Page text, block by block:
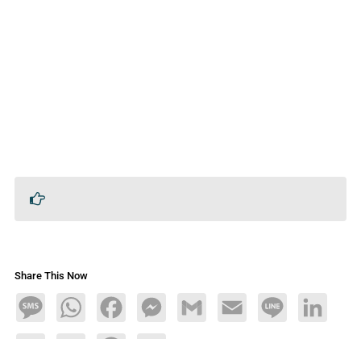
Share This Now
MessageWhatsAppFacebookMessengerGmail Email Line LinkedIn